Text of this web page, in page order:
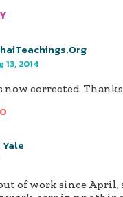
13, 2014
now corrected.
0
of work since April,